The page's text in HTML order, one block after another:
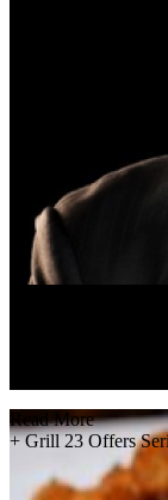
the living room to
winters, the Bristol
Power breakfasts
a friend, colleague
Read More
+ Grill 23 Offers